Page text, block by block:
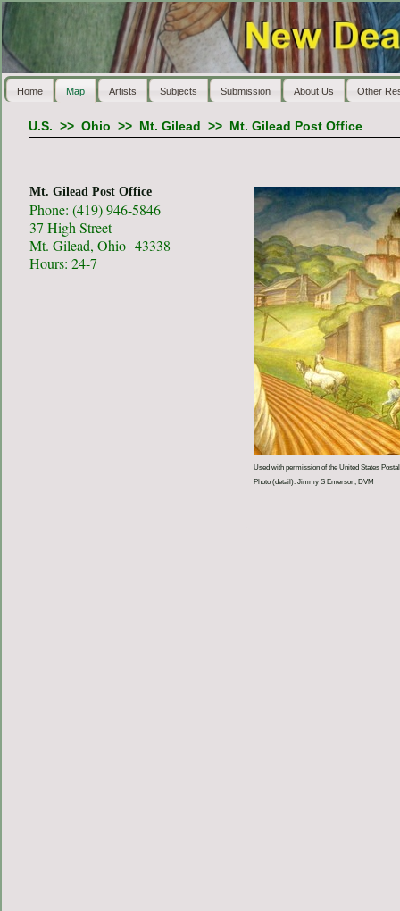
Home Map Artists Subjects Submission About Us Other
U.S. >> Ohio >> Mt. Gilead >> Mt. Gilead Post Office
Mt. Gilead Post Office
Phone: (419) 946-5846
37 High Street
Mt. Gilead, Ohio 43338
Hours: 24-7
Used with permission of the United States
Photo (detail): Jimmy S Emerson, DVM